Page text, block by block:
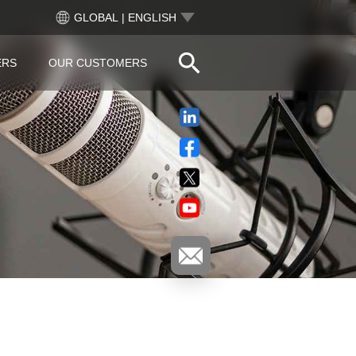
GLOBAL | ENGLISH
OUR CUSTOMERS